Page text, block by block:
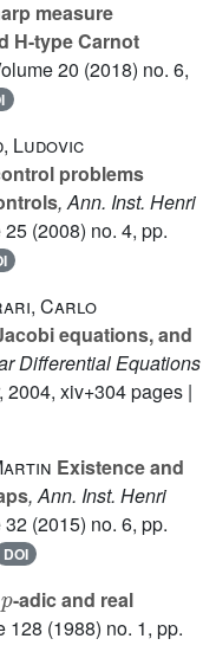
measure
H-type Carnot
20 (2018) no. 6,
Ludovic
problems
, Ann. Inst. Henri
25 (2008) no. 4, pp.
Carlo
equations, and
Differential Equations
2004, xiv+304 pages |
Existence and
, Ann. Inst. Henri
32 (2015) no. 6, pp.
DOI
-adic and real
128 (1988) no. 1, pp.